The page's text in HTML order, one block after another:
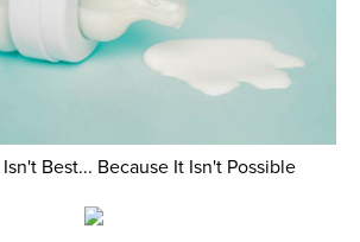
Best... Because It Isn't Possible